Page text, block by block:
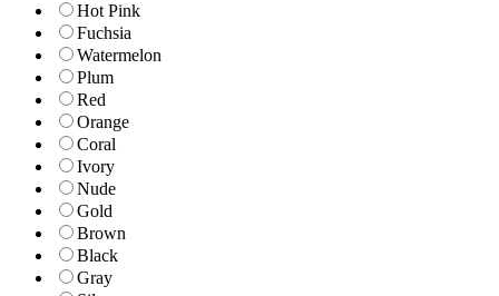
Hot Pink
Fuchsia
Watermelon
Plum
Red
Orange
Coral
Ivory
Nude
Gold
Brown
Black
Gray